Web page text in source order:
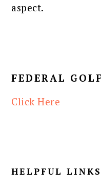
aspect.
FEDERAL
Click Here
HELPFUL LINKS